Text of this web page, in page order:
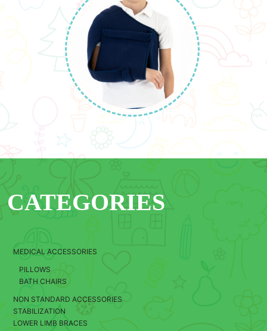
CATEGORIES
MEDICAL ACCESSORIES
PILLOWS
BATH CHAIRS
NON STANDARD ACCESSORIES
STABILIZATION
LOWER LIMB BRACES